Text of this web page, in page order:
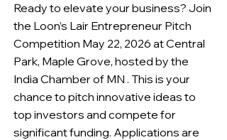
Ready to elevate your business? Join
the Loon’s Lair Entrepreneur Pitch
Competition May 22, 2026 at Central
Park, Maple Grove, hosted by the
India Chamber of MN . This is your
chance to pitch innovative ideas to
top investors and compete for
significant funding. Applications are